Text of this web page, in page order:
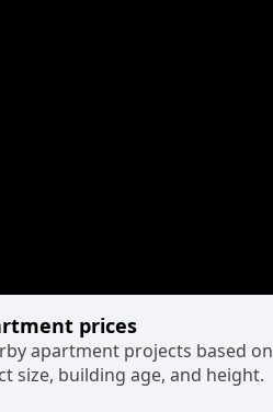
prices
apartment projects based on
size, building age, and height.